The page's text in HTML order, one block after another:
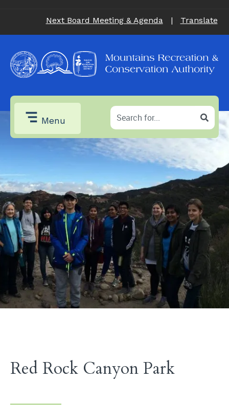
Next Board Meeting & Agenda | Translate
Menu
Red Rock Canyon Park